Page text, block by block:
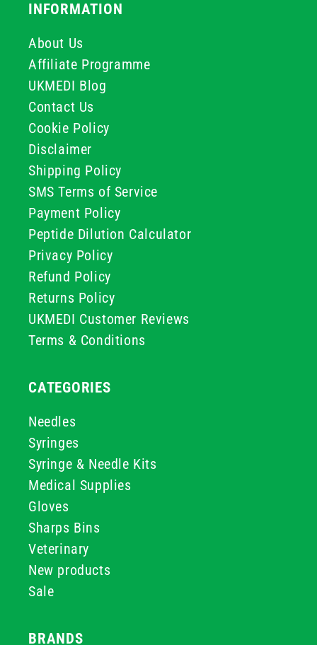
INFORMATION
About Us
Affiliate Programme
UKMEDI Blog
Contact Us
Cookie Policy
Disclaimer
Shipping Policy
SMS Terms of Service
Payment Policy
Peptide Dilution Calculator
Privacy Policy
Refund Policy
Returns Policy
UKMEDI Customer Reviews
Terms & Conditions
CATEGORIES
Needles
Syringes
Syringe & Needle Kits
Medical Supplies
Gloves
Sharps Bins
Veterinary
New products
Sale
BRANDS